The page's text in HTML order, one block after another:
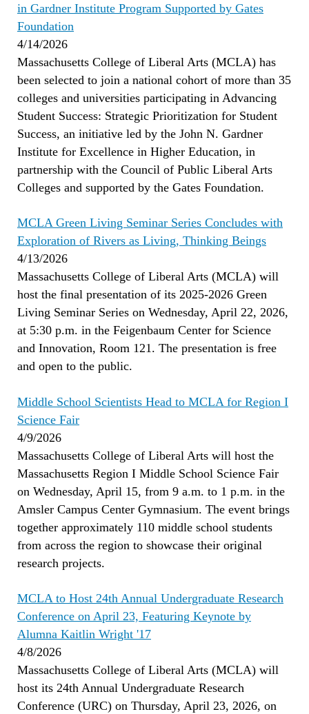
in Gardner Institute Program Supported by Gates
Foundation
4/14/2026
Massachusetts College of Liberal Arts (MCLA) has
been selected to join a national cohort of more than 35
colleges and universities participating in Advancing
Student Success: Strategic Prioritization for Student
Success, an initiative led by the John N. Gardner
Institute for Excellence in Higher Education, in
partnership with the Council of Public Liberal Arts
Colleges and supported by the Gates Foundation.
MCLA Green Living Seminar Series Concludes with
Exploration of Rivers as Living, Thinking Beings
4/13/2026
Massachusetts College of Liberal Arts (MCLA) will
host the final presentation of its 2025-2026 Green
Living Seminar Series on Wednesday, April 22, 2026,
at 5:30 p.m. in the Feigenbaum Center for Science
and Innovation, Room 121. The presentation is free
and open to the public.
Middle School Scientists Head to MCLA for Region I
Science Fair
4/9/2026
Massachusetts College of Liberal Arts will host the
Massachusetts Region I Middle School Science Fair
on Wednesday, April 15, from 9 a.m. to 1 p.m. in the
Amsler Campus Center Gymnasium. The event brings
together approximately 110 middle school students
from across the region to showcase their original
research projects.
MCLA to Host 24th Annual Undergraduate Research
Conference on April 23, Featuring Keynote by
Alumna Kaitlin Wright '17
4/8/2026
Massachusetts College of Liberal Arts (MCLA) will
host its 24th Annual Undergraduate Research
Conference (URC) on Thursday, April 23, 2026, on